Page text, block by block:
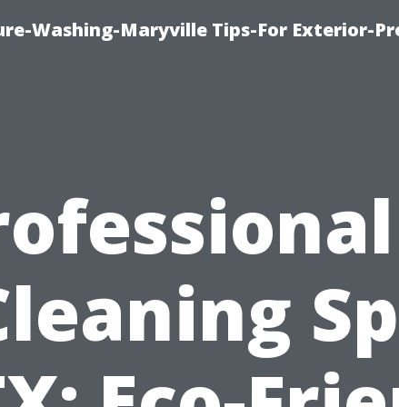
Washing-Maryville Tips-For Exterior-